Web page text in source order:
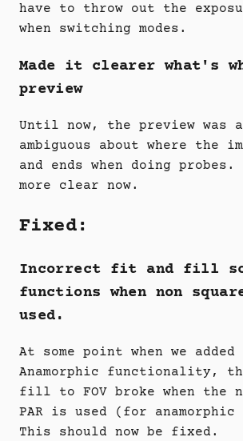
have to throw out the
when switching modes.
Made it clearer what's
preview
Until now, the preview was
ambiguous about where the
and ends when doing
more clear now.
Fixed:
Incorrect fit and fill
functions when non
used.
At some point when we added
Anamorphic functionality,
fill to FOV broke when the
PAR is used (for
This should now be fixed.